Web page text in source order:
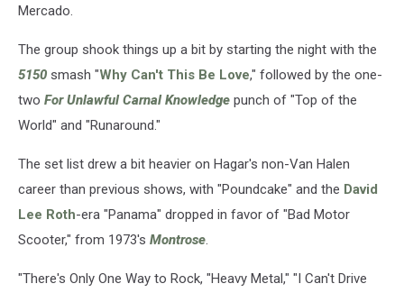
Mercado.
The group shook things up a bit by starting the night with the
5150 smash "Why Can't This Be Love," followed by the one-
two For Unlawful Carnal Knowledge punch of "Top of the
World" and "Runaround."
The set list drew a bit heavier on Hagar's non-Van Halen
career than previous shows, with "Poundcake" and the David
Lee Roth-era "Panama" dropped in favor of "Bad Motor
Scooter," from 1973's Montrose.
"There's Only One Way to Rock, "Heavy Metal," "I Can't Drive